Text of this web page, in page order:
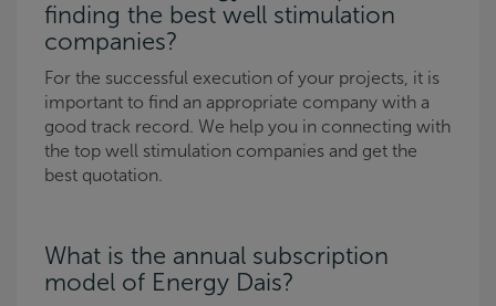
finding the best well stimulation
companies?
For the successful execution of your projects, it is
important to find an appropriate company with a
good track record. We help you in connecting with
the top well stimulation companies and get the
best quotation.
What is the annual subscription
model of Energy Dais?